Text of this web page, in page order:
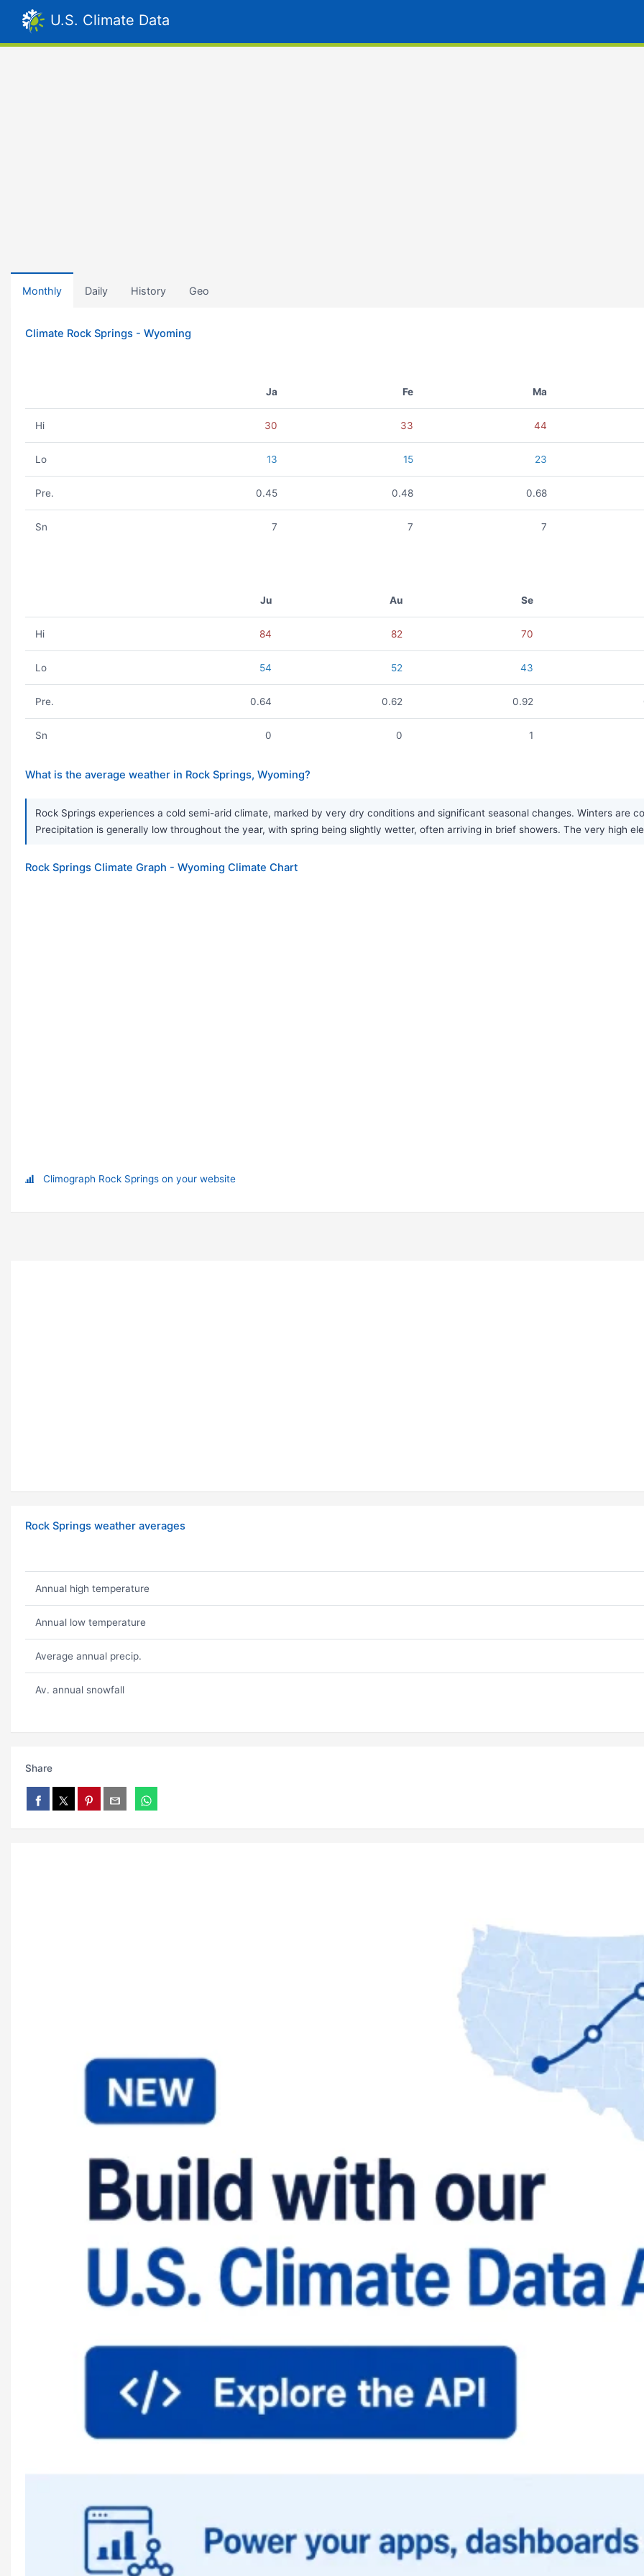
U.S. Climate Data
Monthly Daily History Geo
Climate Rock Springs - Wyoming
Ja Fe Ma
Hi 30 33 44
Lo 13 15 23
Pre. 0.45 0.48 0.68
Sn 7 7 7
Ju Au Se
Hi 84 82 70
Lo 54 52 43
Pre. 0.64 0.62 0.92
Sn 0 0 1
What is the average weather in Rock Springs, Wyoming?
Rock Springs experiences a cold semi-arid climate, marked by very dry conditions and significant seasonal changes. Winters are
Precipitation is generally low throughout the year, with spring being slightly wetter, often arriving in brief showers. The very high
Rock Springs Climate Graph - Wyoming Climate Chart
Climograph Rock Springs on your website
Rock Springs weather averages
Annual high temperature
Annual low temperature
Average annual precip.
Av. annual snowfall
Share